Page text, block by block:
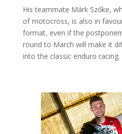
His teammate Márk Szőke,
of motocross, is also in
format, even if the
round to March will make it
into the classic enduro racing.